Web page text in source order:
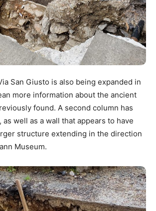
San Giusto is also being expanded in
more information about the ancient
found. A second column has
well as a wall that appears to have
structure extending in the direction
Museum.